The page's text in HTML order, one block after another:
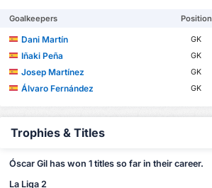
Goalkeepers Position
Dani Martín GK
Iñaki Peña
GK
Josep Martínez
GK
Álvaro Fernández
GK
Trophies & Titles
Óscar Gil has won 1 titles so far in their career.
La Liga 2